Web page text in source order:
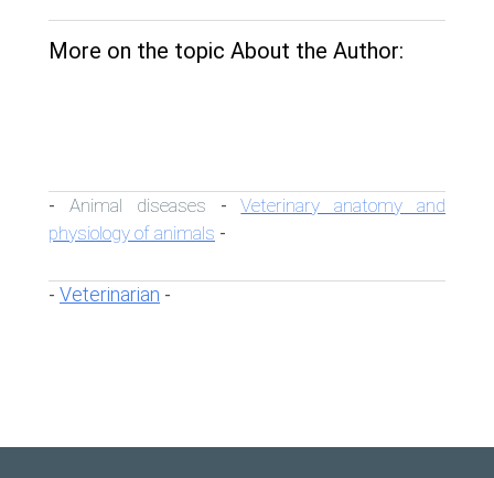
More on the topic About the Author:
- Animal diseases -Veterinary anatomy and
physiology of animals -
- Veterinarian -